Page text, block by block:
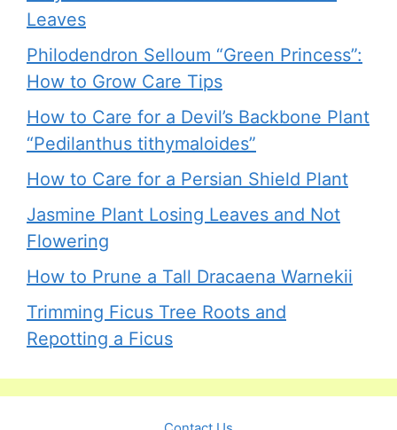
Leaves
Philodendron Selloum “Green Princess”:
How to Grow Care Tips
How to Care for a Devil’s Backbone Plant
“Pedilanthus tithymaloides”
How to Care for a Persian Shield Plant
Jasmine Plant Losing Leaves and Not
Flowering
How to Prune a Tall Dracaena Warnekii
Trimming Ficus Tree Roots and
Repotting a Ficus